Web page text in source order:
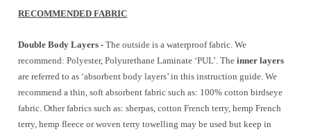
RECOMMENDED FABRIC
Double Body Layers -The outside is a waterproof fabric. We
recommend: Polyester, Polyurethane Laminate ‘PUL’. The inner layers
are referred to as ‘absorbent body layers’ in this instruction guide. We
recommend a thin, soft absorbent fabric such as: 100% cotton birdseye
fabric. Other fabrics such as: sherpas, cotton French terry, hemp French
terry, hemp fleece or woven terry towelling may be used but keep in